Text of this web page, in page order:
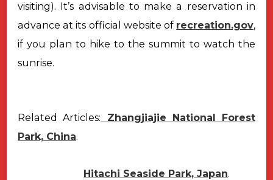
visiting). It’s advisable to make a reservation in
advance at its official website of recreation.gov,
if you plan to hike to the summit to watch the
sunrise.
Related Articles: Zhangjiajie National Forest
Park, China.
Hitachi Seaside Park, Japan.